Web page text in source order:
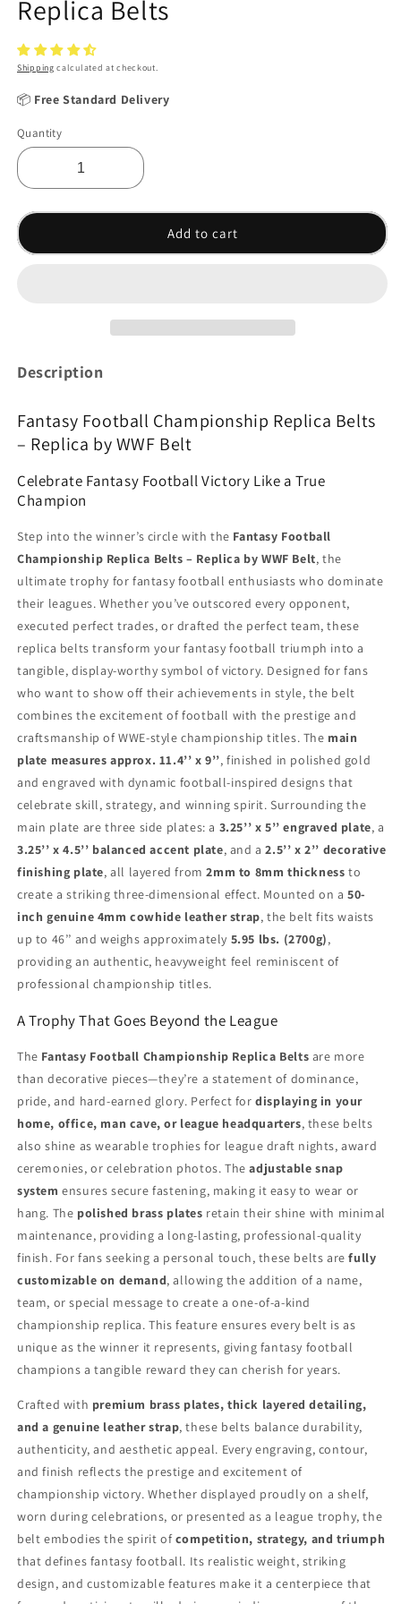
Replica Belts
Shipping calculated at checkout.
📦 Free Standard Delivery
Quantity
Add to cart
Description
Fantasy Football Championship Replica Belts
– Replica by WWF Belt
Celebrate Fantasy Football Victory Like a True
Champion
Step into the winner’s circle with the Fantasy Football
Championship Replica Belts – Replica by WWF Belt, the
ultimate trophy for fantasy football enthusiasts who dominate
their leagues. Whether you’ve outscored every opponent,
executed perfect trades, or drafted the perfect team, these
replica belts transform your fantasy football triumph into a
tangible, display-worthy symbol of victory. Designed for fans
who want to show off their achievements in style, the belt
combines the excitement of football with the prestige and
craftsmanship of WWE-style championship titles. The main
plate measures approx. 11.4’’ x 9’’, finished in polished gold
and engraved with dynamic football-inspired designs that
celebrate skill, strategy, and winning spirit. Surrounding the
main plate are three side plates: a 3.25’’ x 5’’ engraved plate, a
3.25’’ x 4.5’’ balanced accent plate, and a2.5’’ x 2’’ decorative
finishing plate, all layered from2mm to 8mm thickness to
create a striking three-dimensional effect. Mounted on a50-
inch genuine 4mm cowhide leather strap, the belt fits waists
up to 46’’ and weighs approximately 5.95 lbs. (2700g),
providing an authentic, heavyweight feel reminiscent of
professional championship titles.
A Trophy That Goes Beyond the League
The Fantasy Football Championship Replica Belts are more
than decorative pieces—they’re a statement of dominance,
pride, and hard-earned glory. Perfect fordisplaying in your
home, office, man cave, or league headquarters, these belts
also shine as wearable trophies for league draft nights, award
ceremonies, or celebration photos. Theadjustable snap
system ensures secure fastening, making it easy to wear or
hang. The polished brass plates retain their shine with minimal
maintenance, providing a long-lasting, professional-quality
finish. For fans seeking a personal touch, these belts arefully
customizable on demand, allowing the addition of a name,
team, or special message to create a one-of-a-kind
championship replica. This feature ensures every belt is as
unique as the winner it represents, giving fantasy football
champions a tangible reward they can cherish for years.
Crafted with premium brass plates, thick layered detailing,
and a genuine leather strap, these belts balance durability,
authenticity, and aesthetic appeal. Every engraving, contour,
and finish reflects the prestige and excitement of
championship victory. Whether displayed proudly on a shelf,
worn during celebrations, or presented as a league trophy, the
belt embodies the spirit ofcompetition, strategy, and triumph
that defines fantasy football. Its realistic weight, striking
design, and customizable features make it a centerpiece that